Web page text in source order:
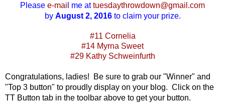
Please e-mai me attuesdaythrowdown@gmail.com
byAugust 2, 2016 to claim your prize.
#11 Cornelia
#14 Myrna Sweet
#29 Kathy Schweinfurth
Congratulations, ladies! Be sure to grab our "Winner" and
"Top 3 button" to proudly display on your blog. Click on the
TT Button tab in the toolbar above to get your button.